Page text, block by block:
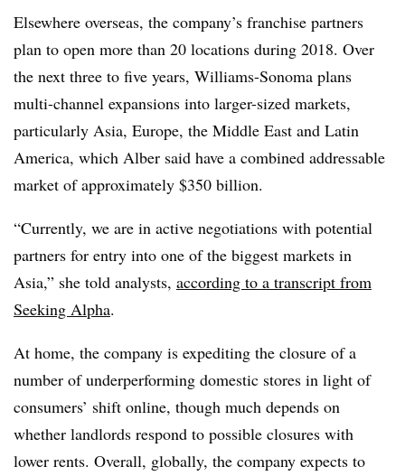
Elsewhere overseas, the company’s franchise partners
plan to open more than 20 locations during 2018. Over
the next three to five years, Williams-Sonoma plans
multi-channel expansions into larger-sized markets,
particularly Asia, Europe, the Middle East and Latin
America, which Alber said have a combined addressable
market of approximately $350 billion.
“Currently, we are in active negotiations with potential
partners for entry into one of the biggest markets in
Asia,” she told analysts, according to a transcript from
Seeking Alpha.
At home, the company is expediting the closure of a
number of underperforming domestic stores in light of
consumers’ shift online, though much depends on
whether landlords respond to possible closures with
lower rents. Overall, globally, the company expects to